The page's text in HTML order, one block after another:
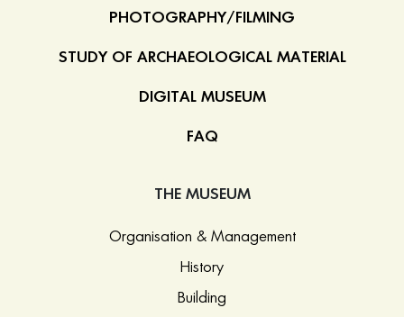
PHOTOGRAPHY/FILMING
STUDY OF ARCHAEOLOGICAL MATERIAL
DIGITAL MUSEUM
FAQ
THE MUSEUM
Organisation & Management
History
Building